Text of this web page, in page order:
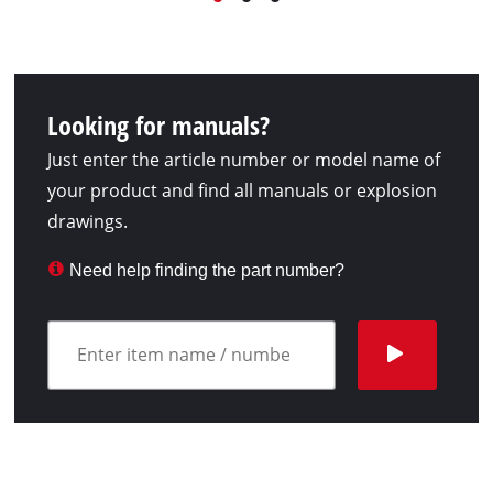
Looking for manuals?
Just enter the article number or model name of
your product and find all manuals or explosion
drawings.
Need help finding the part number?